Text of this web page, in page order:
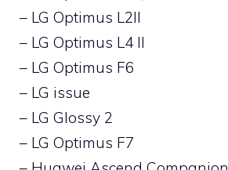
– LG Optimus L2II
– LG Optimus L4 II
– LG Optimus F6
– LG issue
– LG Glossy 2
– LG Optimus F7